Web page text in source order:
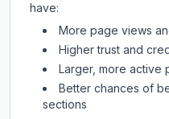
have:
More page views
Higher trust and
Larger, more active
Better chances of
sections